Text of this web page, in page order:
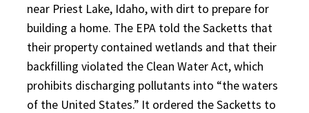
near Priest Lake, Idaho, with dirt to prepare for
building a home. The EPA told the Sacketts that
their property contained wetlands and that their
backfilling violated the Clean Water Act, which
prohibits discharging pollutants into “the waters
of the United States.” It ordered the Sacketts to